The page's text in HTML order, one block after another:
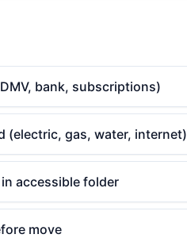
bank, subscriptions)
(electric, gas, water, internet)
accessible folder
move